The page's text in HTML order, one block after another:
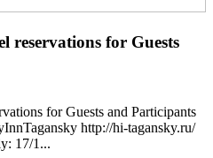
reservations for Guests
for Guests and Participants
http://hi-tagansky.ru/
17/1...